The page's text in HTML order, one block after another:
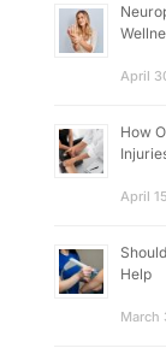
April
How
April
Help
March